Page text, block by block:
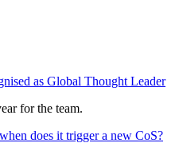
as Global Thought Leader
for the team.
does it trigger a new CoS?